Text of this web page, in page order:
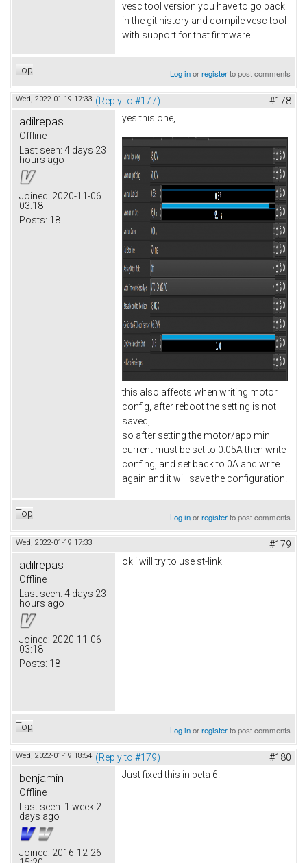
vesc tool version you have to go back
in the git history and compile vesc tool
with support for that firmware.
Top Log inorregisterto post comments
Wed, 2022-01-19 17:33 (Reply to #177) #178
adilrepas
Offline
Last seen: 4 days 23
hours ago
Joined: 2020-11-06
03:18
Posts: 18
yes this one,
this also affects when writing motor
config, after reboot the setting is not
saved,
so after setting the motor/app min
current must be set to 0.05A then write
confing, and set back to 0A and write
again and it will save the configuration.
Top Log inorregisterto post comments
Wed, 2022-01-19 17:33 #179
adilrepas
Offline
Last seen: 4 days 23
hours ago
Joined: 2020-11-06
03:18
Posts: 18
ok i will try to use st-link
Top Log inorregisterto post comments
Wed, 2022-01-19 18:54 (Reply to #179) #180
benjamin
Offline
Last seen: 1 week 2
days ago
Joined: 2016-12-26
Just fixed this in beta 6.